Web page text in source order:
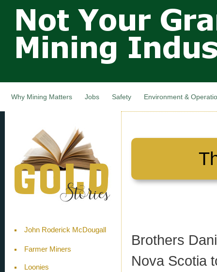
main
Not Your
Grandfathers
Mining
Industry,
Canada
Why Mining Matters Jobs Safety Environment &
John Roderick McDougall
Farmer Miners
Loonies
Brothers
Nova Scotia